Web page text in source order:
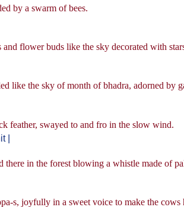
by a swarm of bees.
flower buds like the sky decorated with
like the sky of month of bhadra, adorned by
feather, swayed to and fro in the slow wind.
|
there in the forest blowing a whistle made of
s, joyfully in a sweet voice to make the cows